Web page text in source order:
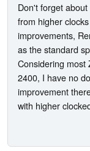
Don't forget
from higher
improvements,
as the standard
Considering most
2400, I have no
improvement
with higher